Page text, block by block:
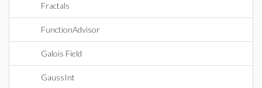
Fractals
FunctionAdvisor
Galois Field
GaussInt